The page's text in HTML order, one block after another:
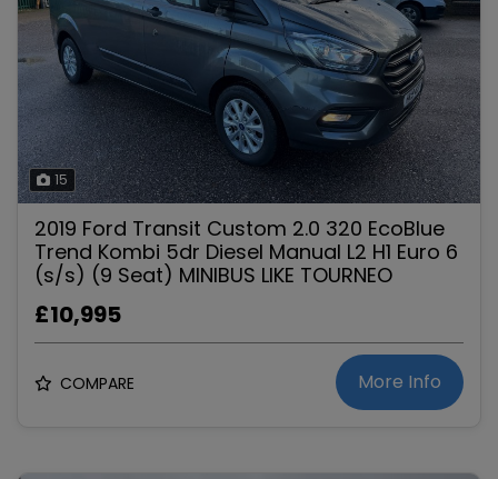
15
2019 Ford Transit Custom 2.0 320 EcoBlue
Trend Kombi 5dr Diesel Manual L2 H1 Euro 6
(s/s) (9 Seat) MINIBUS LIKE TOURNEO
£10,995
COMPARE More Info